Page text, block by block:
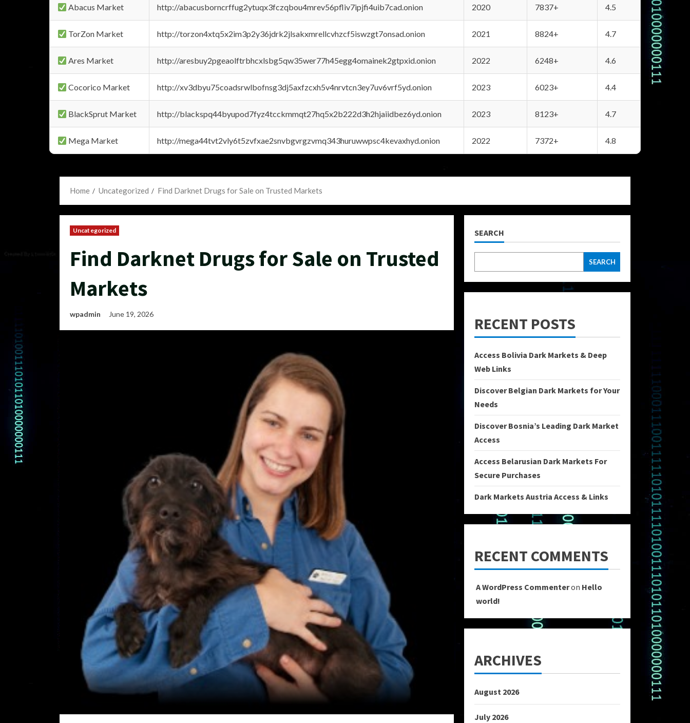
Abacus Market http://abacusborncrffug2ytuqx3fczqbou4mrev56pfliv7ipjfi4uib7cad.onion 2020 7837+ 4.5
TorZon Market http://torzon4xtq5x2im3p2y36jdrk2jlsakxmrellcvhzcf5iswzgt7onsad.onion 2021 8824+ 4.7
Ares Market http://aresbuy2pgeaolftrbhcxlsbg5qw35wer77h45egg4omainek2gtpxid.onion 2022 6248+ 4.6
Cocorico Market http://xv3dbyu75coadsrwlbofnsg3dj5axfzcxh5v4nrvtcn3ey7uv6vrf5yd.onion 2023 6023+ 4.4
BlackSprut Market http://blackspq44byupod7fyz4tcckmmqt27hq5x2b222d3h2hjaiidbez6yd.onion 2023 8123+ 4.7
Mega Market http://mega44tvt2vly6t5zvfxae2snvbgvrgzvmq343huruwwpsc4kevaxhyd.onion 2022 7372+ 4.8
Home Uncategorized Find Darknet Drugs for Sale on Trusted Markets
Uncategorized
Find Darknet Drugs for Sale on Trusted
Markets
wpadmin June 19, 2026
SEARCH
SEARCH
RECENT POSTS
Access Bolivia Dark Markets & Deep
Web Links
Discover Belgian Dark Markets for Your
Needs
Discover Bosnia’s Leading Dark Market
Access
Access Belarusian Dark Markets For
Secure Purchases
Dark Markets Austria Access & Links
RECENT COMMENTS
A WordPress Commenteron Hello
world!
ARCHIVES
August 2026
July 2026